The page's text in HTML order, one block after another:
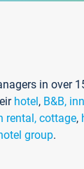
in over
hotel, B&B,
rental, cottage,
group.